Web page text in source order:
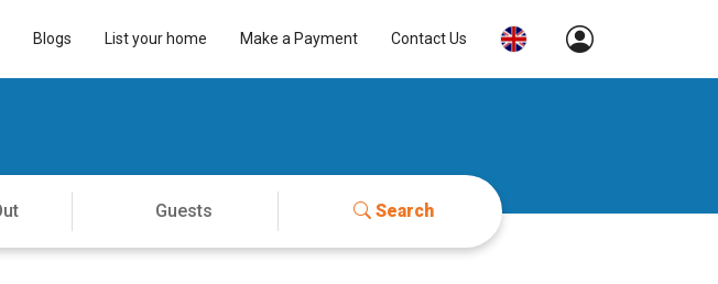
Blogs List your home Make a Payment Contact Us
Search